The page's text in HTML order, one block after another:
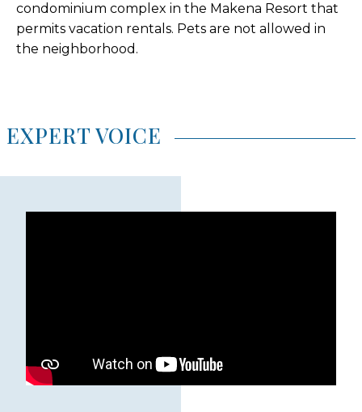
condominium complex in the Makena Resort that
permits vacation rentals. Pets are not allowed in
the neighborhood.
EXPERT VOICE